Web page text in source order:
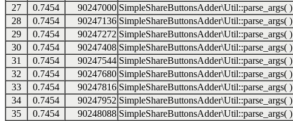
27
0.7454 90247000 SimpleShareButtonsAdder\Util::parse_args( )
28
0.7454 90247136 SimpleShareButtonsAdder\Util::parse_args( )
29
0.7454 90247272 SimpleShareButtonsAdder\Util::parse_args( )
30
0.7454 90247408 SimpleShareButtonsAdder\Util::parse_args( )
31
0.7454 90247544 SimpleShareButtonsAdder\Util::parse_args( )
32
0.7454 90247680 SimpleShareButtonsAdder\Util::parse_args( )
33
0.7454 90247816 SimpleShareButtonsAdder\Util::parse_args( )
34
0.7454 90247952 SimpleShareButtonsAdder\Util::parse_args( )
35
0.7454 90248088 SimpleShareButtonsAdder\Util::parse_args( )